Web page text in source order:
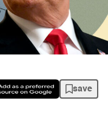
save